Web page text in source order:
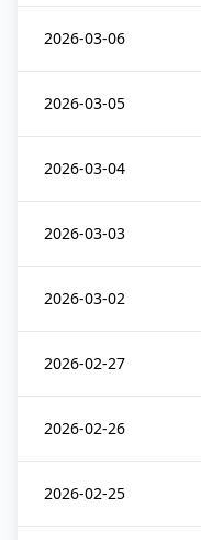
2026-03-06
2026-03-05
2026-03-04
2026-03-03
2026-03-02
2026-02-27
2026-02-26
2026-02-25